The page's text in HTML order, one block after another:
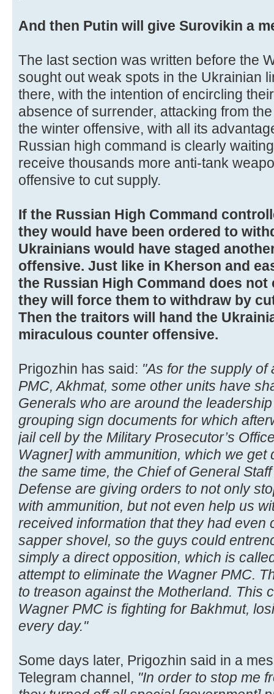
And then Putin will give Surovikin a
The last section was written before the
sought out weak spots in the Ukrainian
there, with the intention of encircling
absence of surrender, attacking from
the winter offensive, with all its
Russian high command is clearly
receive thousands more anti-tank
offensive to cut supply.
If the Russian High Command
they would have been ordered to
Ukrainians would have staged
offensive. Just like in Kherson and
the Russian High Command does
they will force them to withdraw by
Then the traitors will hand the
miraculous counter offensive.
Prigozhin has said: "As for the supply of
PMC, Akhmat, some other units have
Generals who are around the
grouping sign documents for which
jail cell by the Military Prosecutor’s
Wagner] with ammunition, which we get
the same time, the Chief of General
Defense are giving orders to not only
with ammunition, but not even help us
received information that they had even
sapper shovel, so the guys could
simply a direct opposition, which is
attempt to eliminate the Wagner PMC.
to treason against the Motherland. This
Wagner PMC is fighting for Bakhmut,
every day."
Some days later, Prigozhin said in a
Telegram channel, "In order to stop me